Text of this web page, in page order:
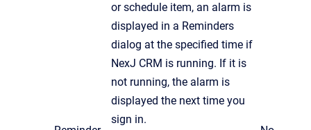
or schedule item, an alarm is
displayed in a Reminders
dialog at the specified time if
NexJ CRM is running. If it is
not running, the alarm is
displayed the next time you
sign in.